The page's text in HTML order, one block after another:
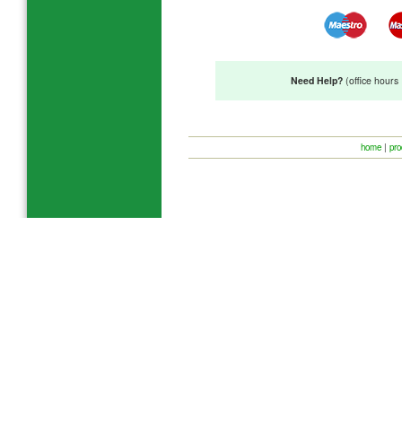
Need Help?(office hours
home |